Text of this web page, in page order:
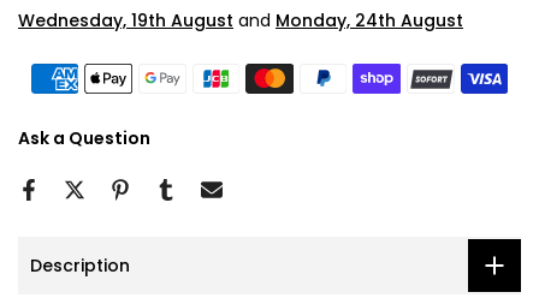
Wednesday, 19th August and Monday, 24th August
Ask a Question
Description